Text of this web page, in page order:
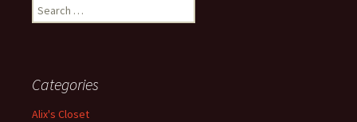
Search
for:
Categories
Alix's Closet